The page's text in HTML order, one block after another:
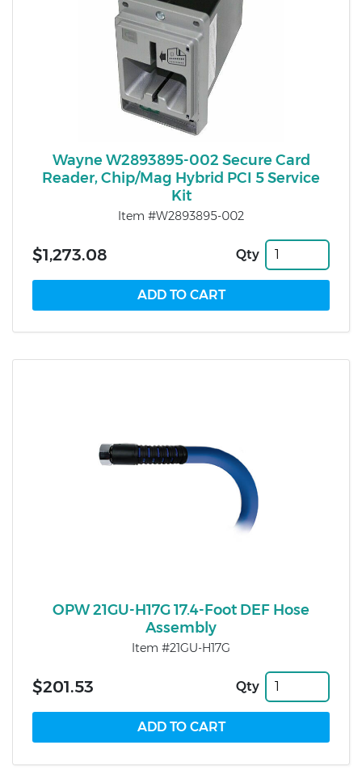
Wayne W2893895-002 Secure Card
Reader, Chip/Mag Hybrid PCI 5 Service
Kit
Item #W2893895-002
$1,273.08 Qty
OPW 21GU-H17G 17.4-Foot DEF Hose
Assembly
Item #21GU-H17G
$201.53 Qty